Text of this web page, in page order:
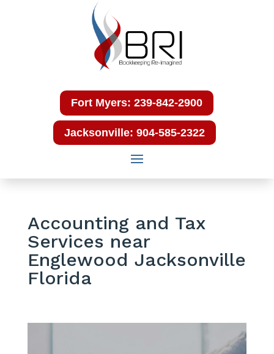
Fort Myers: 239-842-2900
Jacksonville: 904-585-2322
Accounting and Tax
Services near
Englewood Jacksonville
Florida